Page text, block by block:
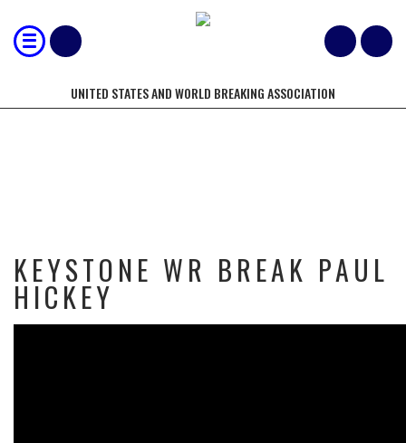
UNITED STATES AND WORLD BREAKING ASSOCIATION
KEYSTONE WR BREAK PAUL
HICKEY